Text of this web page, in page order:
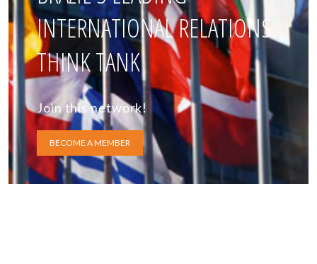
INTERNATIONAL RELATIONS
THINK TANK
Join this network!
BECOME A MEMBER